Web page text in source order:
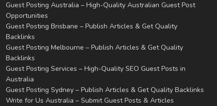
Guest Posting Australia – High-Quality Australian Guest Post
Opportunities
Guest Posting Brisbane – Publish Articles & Get Quality
Backlinks
Guest Posting Melbourne – Publish Articles & Get Quality
Backlinks
Guest Posting Services – High-Quality SEO Guest Posts in
Australia
Guest Posting Sydney – Publish Articles & Get Quality Backlinks
Write for Us Australia – Submit Guest Posts & Articles